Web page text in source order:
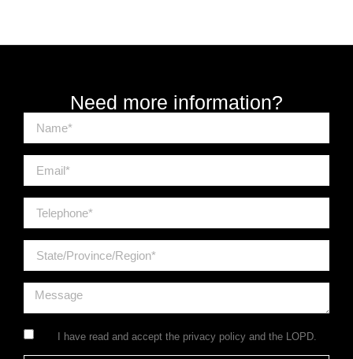
Need more information?
I have read and accept the privacy policy and the LOPD.